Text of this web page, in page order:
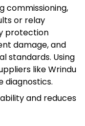
commissioning,
or relay
protection
damage, and
standards. Using
like Wrindu
diagnostics.
and reduces